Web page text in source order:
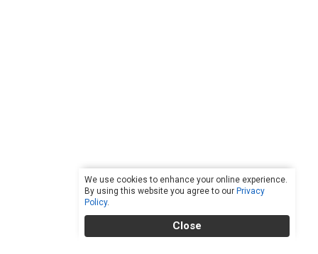
We use cookies to enhance your online experience.
By using this website you agree to our Privacy
Policy.
Close